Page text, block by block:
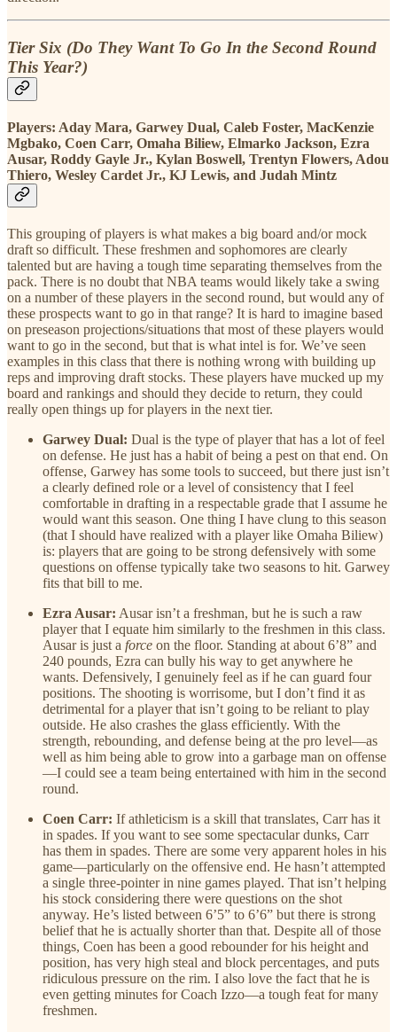
Tier Six (Do They Want To Go In the Second Round
This Year?)
Players: Aday Mara, Garwey Dual, Caleb Foster, MacKenzie
Mgbako, Coen Carr, Omaha Biliew, Elmarko Jackson, Ezra
Ausar, Roddy Gayle Jr., Kylan Boswell, Trentyn Flowers, Adou
Thiero, Wesley Cardet Jr., KJ Lewis, and Judah Mintz
This grouping of players is what makes a big board and/or mock
draft so difficult. These freshmen and sophomores are clearly
talented but are having a tough time separating themselves from the
pack. There is no doubt that NBA teams would likely take a swing
on a number of these players in the second round, but would any of
these prospects want to go in that range? It is hard to imagine based
on preseason projections/situations that most of these players would
want to go in the second, but that is what intel is for. We’ve seen
examples in this class that there is nothing wrong with building up
reps and improving draft stocks. These players have mucked up my
board and rankings and should they decide to return, they could
really open things up for players in the next tier.
Garwey Dual: Dual is the type of player that has a lot of feel
on defense. He just has a habit of being a pest on that end. On
offense, Garwey has some tools to succeed, but there just isn’t
a clearly defined role or a level of consistency that I feel
comfortable in drafting in a respectable grade that I assume he
would want this season. One thing I have clung to this season
(that I should have realized with a player like Omaha Biliew)
is: players that are going to be strong defensively with some
questions on offense typically take two seasons to hit. Garwey
fits that bill to me.
Ezra Ausar: Ausar isn’t a freshman, but he is such a raw
player that I equate him similarly to the freshmen in this class.
Ausar is just a force on the floor. Standing at about 6’8” and
240 pounds, Ezra can bully his way to get anywhere he
wants. Defensively, I genuinely feel as if he can guard four
positions. The shooting is worrisome, but I don’t find it as
detrimental for a player that isn’t going to be reliant to play
outside. He also crashes the glass efficiently. With the
strength, rebounding, and defense being at the pro level—as
well as him being able to grow into a garbage man on offense
—I could see a team being entertained with him in the second
round.
Coen Carr: If athleticism is a skill that translates, Carr has it
in spades. If you want to see some spectacular dunks, Carr
has them in spades. There are some very apparent holes in his
game—particularly on the offensive end. He hasn’t attempted
a single three-pointer in nine games played. That isn’t helping
his stock considering there were questions on the shot
anyway. He’s listed between 6’5” to 6’6” but there is strong
belief that he is actually shorter than that. Despite all of those
things, Coen has been a good rebounder for his height and
position, has very high steal and block percentages, and puts
ridiculous pressure on the rim. I also love the fact that he is
even getting minutes for Coach Izzo—a tough feat for many
freshmen.